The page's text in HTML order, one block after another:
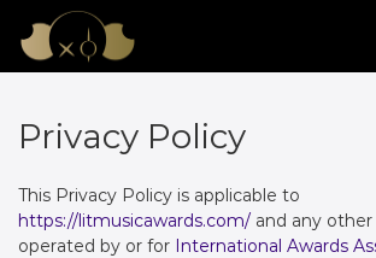
Privacy Policy
This Privacy Policy is applicable to
https://litmusicawards.com/ and any
operated by or for International Awards